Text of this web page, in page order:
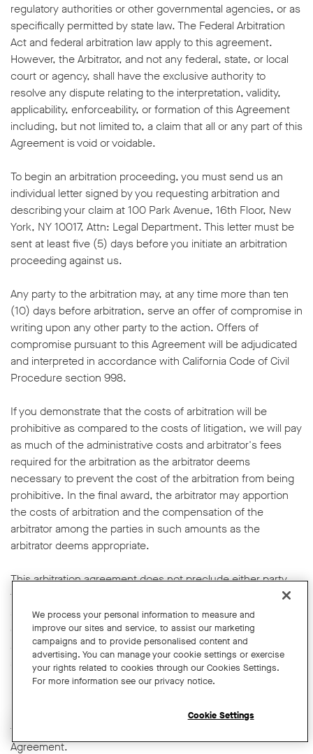
regulatory authorities or other governmental agencies, or as
specifically permitted by state law. The Federal Arbitration
Act and federal arbitration law apply to this agreement.
However, the Arbitrator, and not any federal, state, or local
court or agency, shall have the exclusive authority to
resolve any dispute relating to the interpretation, validity,
applicability, enforceability, or formation of this Agreement
including, but not limited to, a claim that all or any part of this
Agreement is void or voidable.
To begin an arbitration proceeding, you must send us an
individual letter signed by you requesting arbitration and
describing your claim at 100 Park Avenue, 16th Floor, New
York, NY 10017, Attn: Legal Department. This letter must be
sent at least five (5) days before you initiate an arbitration
proceeding against us.
Any party to the arbitration may, at any time more than ten
(10) days before arbitration, serve an offer of compromise in
writing upon any other party to the action. Offers of
compromise pursuant to this Agreement will be adjudicated
and interpreted in accordance with California Code of Civil
Procedure section 998.
If you demonstrate that the costs of arbitration will be
prohibitive as compared to the costs of litigation, we will pay
as much of the administrative costs and arbitrator's fees
required for the arbitration as the arbitrator deems
necessary to prevent the cost of the arbitration from being
prohibitive. In the final award, the arbitrator may apportion
the costs of arbitration and the compensation of the
arbitrator among the parties in such amounts as the
arbitrator deems appropriate.
This arbitration agreement does not preclude either party
from seeking action by federal, state, or local government
agencies. You and we also have the right to bring qualifying
claims in small claims court or transfer qualifying claims to
small claims court. In addition, you and we retain the right to
apply to any court of competent jurisdiction for provisional
relief, including pre-arbitral attachments or preliminary
incompatible with this Agreement, nor a waiver of the right
to have disputes submitted to arbitration as provided in this
Agreement.
We process your personal information to measure and
improve our sites and service, to assist our marketing
campaigns and to provide personalised content and
advertising. You can manage your cookie settings or exercise
your rights related to cookies through our Cookies Settings.
For more information see our privacy notice.
Cookie Settings